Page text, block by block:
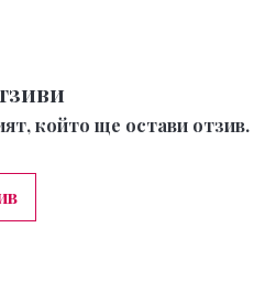
който ще остави отзив.